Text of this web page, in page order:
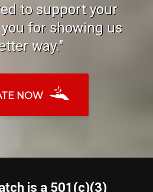
to support your
for showing us
way."
NOW
is a 501(c)(3)